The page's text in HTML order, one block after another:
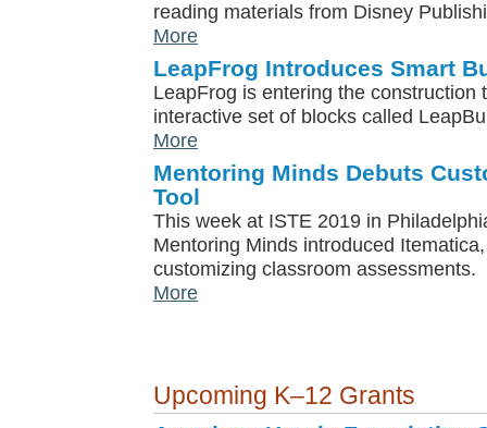
reading materials from Disney
More
LeapFrog Introduces Smart
LeapFrog is entering the construction
interactive set of blocks called
More
Mentoring Minds Debuts
Tool
This week at ISTE 2019 in
Mentoring Minds introduced
customizing classroom assessments.
More
Upcoming K–12 Grants